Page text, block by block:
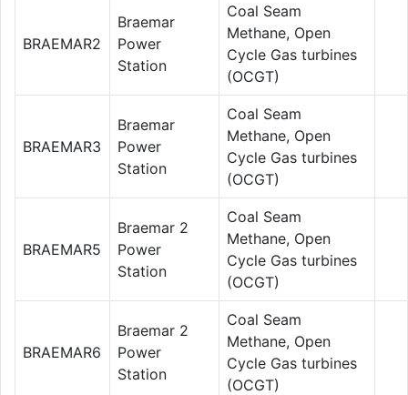
BRAEMAR2
Braemar
Power
Station
Coal Seam
Methane, Open
Cycle Gas turbines
(OCGT)
BRAEMAR3
Braemar
Power
Station
Coal Seam
Methane, Open
Cycle Gas turbines
(OCGT)
BRAEMAR5
Braemar 2
Power
Station
Coal Seam
Methane, Open
Cycle Gas turbines
(OCGT)
BRAEMAR6
Braemar 2
Power
Station
Coal Seam
Methane, Open
Cycle Gas turbines
(OCGT)